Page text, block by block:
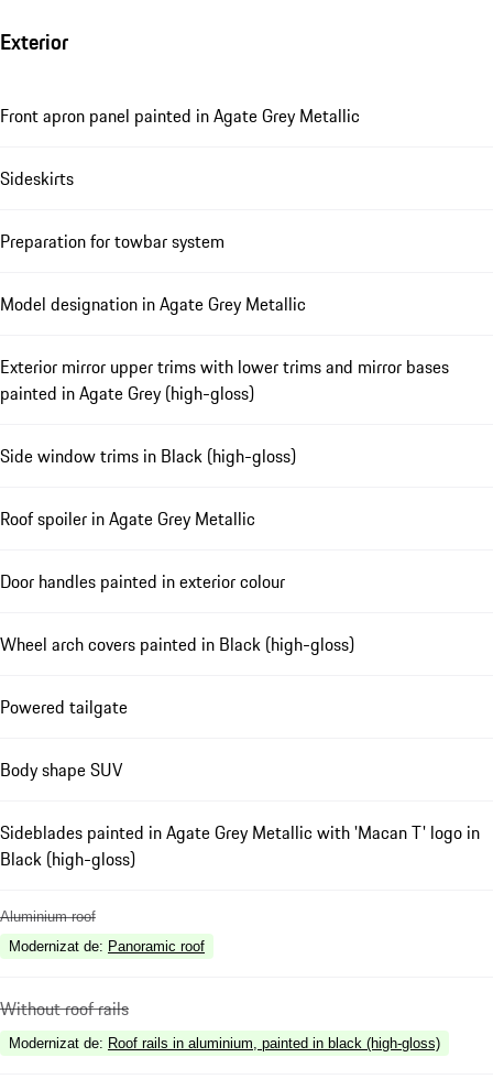
Exterior
Front apron panel painted in Agate Grey Metallic
Sideskirts
Preparation for towbar system
Model designation in Agate Grey Metallic
Exterior mirror upper trims with lower trims and mirror bases
painted in Agate Grey (high-gloss)
Side window trims in Black (high-gloss)
Roof spoiler in Agate Grey Metallic
Door handles painted in exterior colour
Wheel arch covers painted in Black (high-gloss)
Powered tailgate
Body shape SUV
Sideblades painted in Agate Grey Metallic with 'Macan T' logo in
Black (high-gloss)
Aluminium roof
Modernizat de: Panoramic roof
Without roof rails
Modernizat de: Roof rails in aluminium, painted in black (high-gloss)